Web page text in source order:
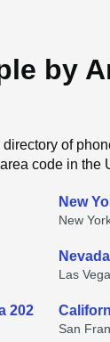
by
of
code in the
New
New
Las
202
San